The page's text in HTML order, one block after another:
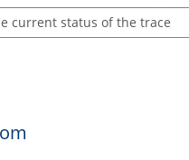
current status of the trace